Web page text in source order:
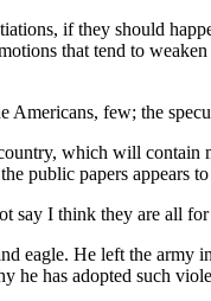
if they should
that tend to
few; the
which will
public papers appears
say I think they are all
eagle. He left the
has adopted such